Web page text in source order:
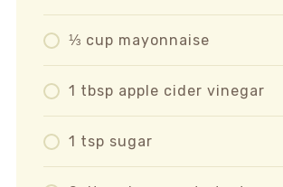
⅓ cup mayonnaise
1 tbsp apple cider vinegar
1 tsp sugar